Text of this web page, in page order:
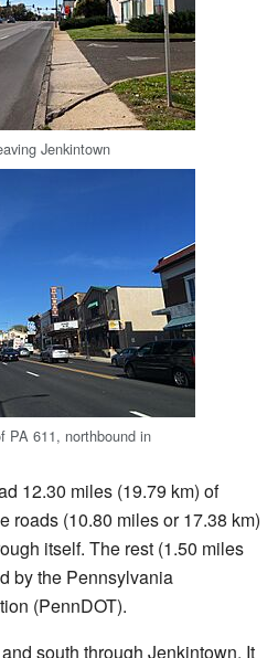
Jenkintown
PA 611, northbound in
12.30 miles (19.79 km) of
roads (10.80 miles or 17.38 km)
itself. The rest (1.50 miles
by the Pennsylvania
(PennDOT).
south through Jenkintown. It